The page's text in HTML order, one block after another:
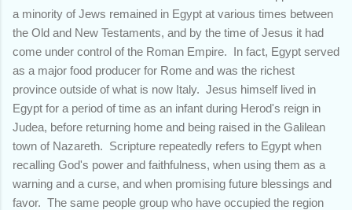
a minority of Jews remained in Egypt at various times between
the Old and New Testaments, and by the time of Jesus it had
come under control of the Roman Empire. In fact, Egypt served
as a major food producer for Rome and was the richest
province outside of what is now Italy. Jesus himself lived in
Egypt for a period of time as an infant during Herod's reign in
Judea, before returning home and being raised in the Galilean
town of Nazareth. Scripture repeatedly refers to Egypt when
recalling God's power and faithfulness, when using them as a
warning and a curse, and when promising future blessings and
favor. The same people group who have occupied the region